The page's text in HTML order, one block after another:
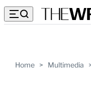
Home > Multimedia